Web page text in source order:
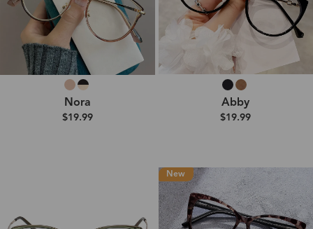
Nora
$19.99
Abby
$19.99
New